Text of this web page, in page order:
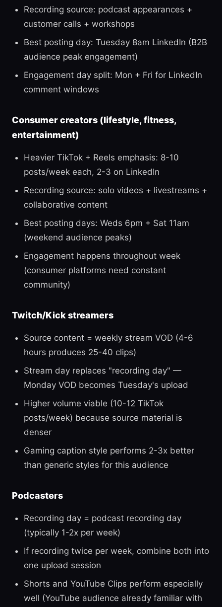
Recording source: podcast appearances +
customer calls + workshops
Best posting day: Tuesday 8am LinkedIn (B2B
audience peak engagement)
Engagement day split: Mon + Fri for LinkedIn
comment windows
Consumer creators (lifestyle, fitness,
entertainment)
Heavier TikTok + Reels emphasis: 8-10
posts/week each, 2-3 on LinkedIn
Recording source: solo videos + livestreams +
collaborative content
Best posting days: Weds 6pm + Sat 11am
(weekend audience peaks)
Engagement happens throughout week
(consumer platforms need constant
community)
Twitch/Kick streamers
Source content = weekly stream VOD (4-6
hours produces 25-40 clips)
Stream day replaces "recording day" —
Monday VOD becomes Tuesday's upload
Higher volume viable (10-12 TikTok
posts/week) because source material is
denser
Gaming caption style performs 2-3x better
than generic styles for this audience
Podcasters
Recording day = podcast recording day
(typically 1-2x per week)
If recording twice per week, combine both into
one upload session
Shorts and YouTube Clips perform especially
well (YouTube audience already familiar with